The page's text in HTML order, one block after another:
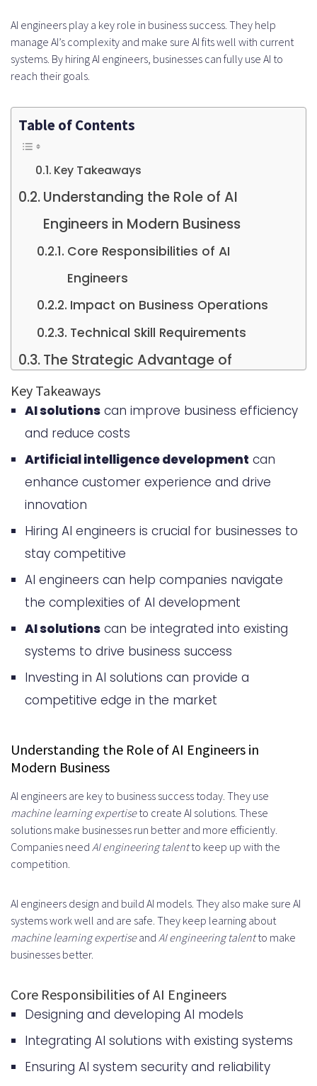
AI engineers play a key role in business success. They help
manage AI’s complexity and make sure AI fits well with current
systems. By hiring AI engineers, businesses can fully use AI to
reach their goals.
Table of Contents
Key Takeaways
Understanding the Role of AI
Engineers in Modern Business
Core Responsibilities of AI
Engineers
Impact on Business Operations
Technical Skill Requirements
The Strategic Advantage of
Implementing AI Solutions
Key Competencies to Look for
When You Hire AI Engineer
Cost Considerations for AI
Engineering Talent
Building vs. Hiring External AI
Development Teams
In-house Development Benefits
Outsourcing Advantages
Hybrid Approach Considerations
Essential AI Engineering Project
Requirements
Timeline Expectations for AI
Evaluating AI Engineer Candidates
Industry-Specific AI Applications
and Expertise
Healthcare AI Solutions
Manufacturing Applications
Risk Management in AI
Development Projects
Growth
Measuring ROI of AI Engineering
Investments
Key Takeaways
AI solutions can improve business efficiency
and reduce costs
Artificial intelligence development can
enhance customer experience and drive
innovation
Hiring AI engineers is crucial for businesses to
stay competitive
AI engineers can help companies navigate
the complexities of AI development
AI solutions can be integrated into existing
systems to drive business success
Investing in AI solutions can provide a
competitive edge in the market
Understanding the Role of AI Engineers in
Modern Business
AI engineers are key to business success today. They use
machine learning expertiseto create AI solutions. These
solutions make businesses run better and more efficiently.
Companies need AI engineering talentto keep up with the
competition.
AI engineers design and build AI models. They also make sure AI
systems work well and are safe. They keep learning about
machine learning expertiseand AI engineering talentto make
businesses better.
Core Responsibilities of AI Engineers
Designing and developing AI models
Integrating AI solutions with existing systems
Ensuring AI system security and reliability